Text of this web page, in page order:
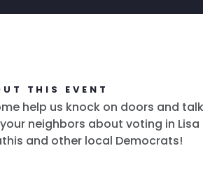
THIS EVENT
help us knock on doors and talk
neighbors about voting in Lisa
and other local Democrats!